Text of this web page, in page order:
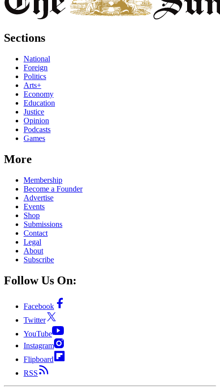
Sections
National
Foreign
Politics
Arts+
Economy
Education
Justice
Opinion
Podcasts
Games
More
Membership
Become a Founder
Advertise
Events
Shop
Submissions
Contact
Legal
About
Subscribe
Follow Us On:
Facebook
Twitter
YouTube
Instagram
Flipboard
RSS